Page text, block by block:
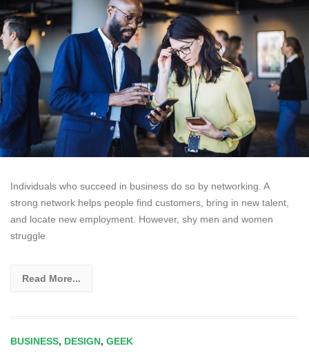
Individuals who succeed in business do so by networking. A
strong network helps people find customers, bring in new talent,
and locate new employment. However, shy men and women
struggle
Read More...
BUSINESS, DESIGN, GEEK